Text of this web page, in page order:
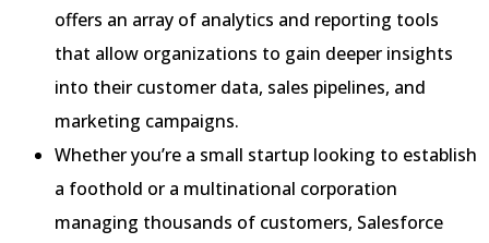
offers an array of analytics and reporting tools
that allow organizations to gain deeper insights
into their customer data, sales pipelines, and
marketing campaigns.
Whether you’re a small startup looking to establish
a foothold or a multinational corporation
managing thousands of customers, Salesforce